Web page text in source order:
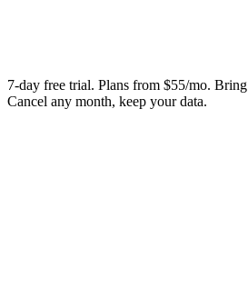
7-day free trial. Plans from $55/mo.
Cancel any month, keep your data.